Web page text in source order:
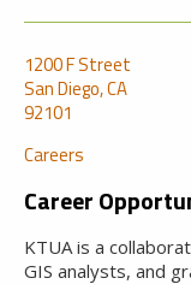
1200 F Street
San Diego, CA
92101
Careers
Career
KTUA is a
GIS analysts, and